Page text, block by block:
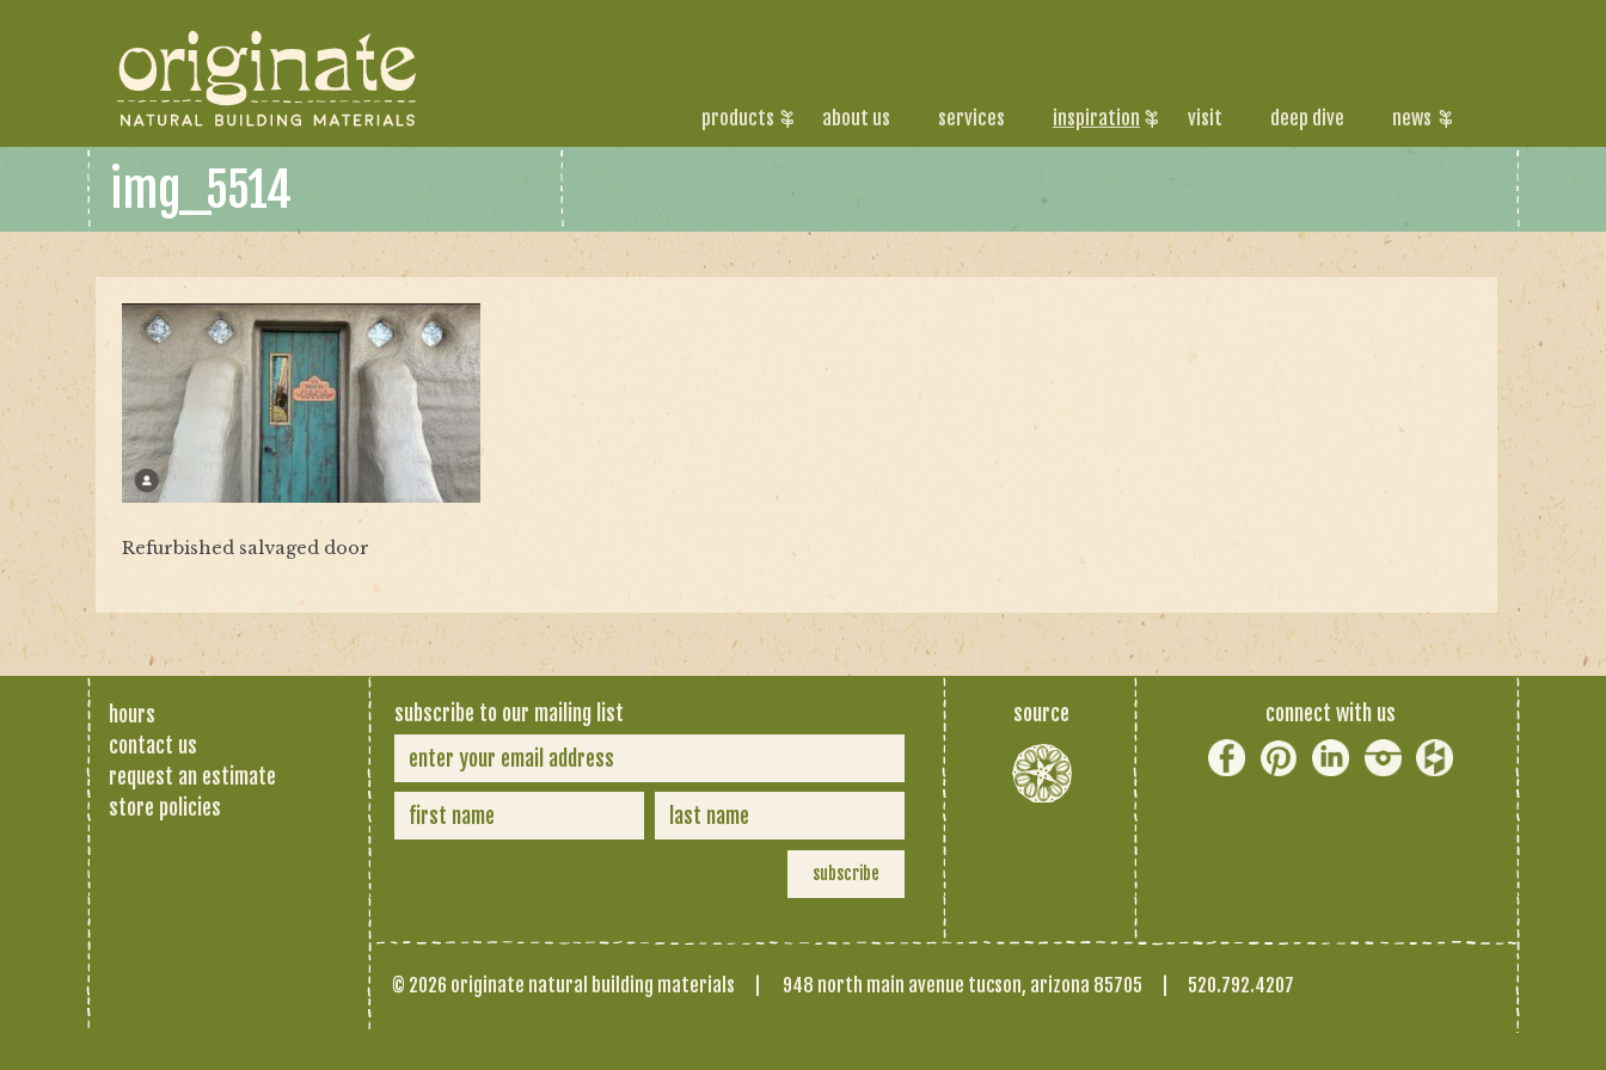
products about us services inspiration visit deep dive news
img_5514
Refurbished salvaged door
hours
contact us
request an estimate
store policies
subscribe to our mailing list source connect with us
© 2026 originate natural building materials 948 north main avenue tucson, arizona 85705 520.792.4207